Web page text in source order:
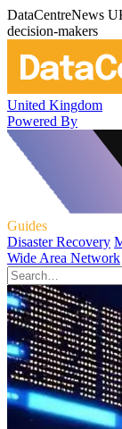
DataCentreNews
decision-makers
United Kingdom
Powered By
Guides
Disaster Recovery
Wide Area Network